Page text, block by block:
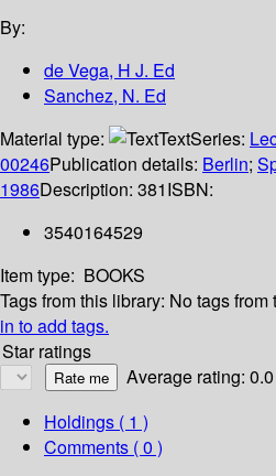
By:
de Vega, H J. Ed
Sanchez, N. Ed
Material type:
TextSeries:
00246Publication details: Berlin;
1986Description: 381ISBN:
3540164529
Item type: BOOKS
Tags from this library: No tags from
in to add tags.
Star ratings
Average rating:
Holdings ( 1 )
Comments ( 0 )